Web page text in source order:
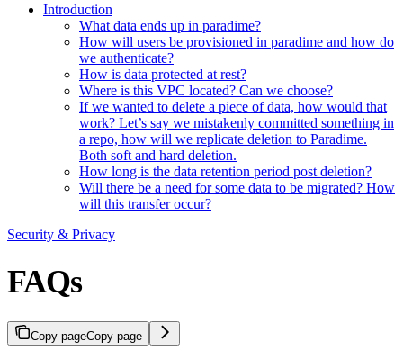
Introduction
What data ends up in paradime?
How will users be provisioned in paradime and how do
we authenticate?
How is data protected at rest?
Where is this VPC located? Can we choose?
If we wanted to delete a piece of data, how would that
work? Let’s say we mistakenly committed something in
a repo, how will we replicate deletion to Paradime.
Both soft and hard deletion.
How long is the data retention period post deletion?
Will there be a need for some data to be migrated? How
will this transfer occur?
Security & Privacy
FAQs
Copy pageCopy page